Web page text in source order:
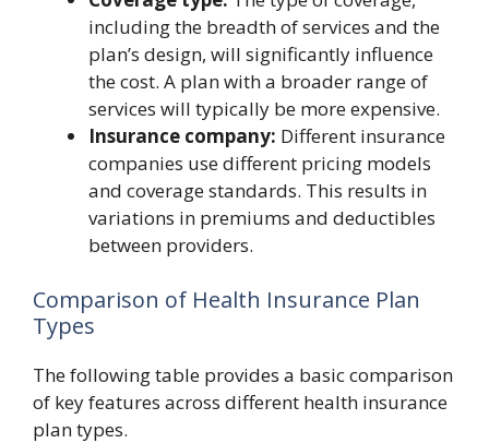
including the breadth of services and the
plan’s design, will significantly influence
the cost. A plan with a broader range of
services will typically be more expensive.
Insurance company: Different insurance
companies use different pricing models
and coverage standards. This results in
variations in premiums and deductibles
between providers.
Comparison of Health Insurance Plan
Types
The following table provides a basic comparison
of key features across different health insurance
plan types.